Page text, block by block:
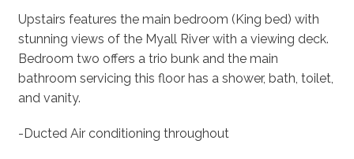
Upstairs features the main bedroom (King bed) with
stunning views of the Myall River with a viewing deck.
Bedroom two offers a trio bunk and the main
bathroom servicing this floor has a shower, bath, toilet,
and vanity.
-Ducted Air conditioning throughout